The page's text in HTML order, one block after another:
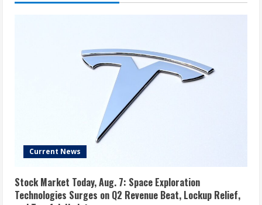
Current News
Stock Market Today, Aug. 7: Space Exploration
Technologies Surges on Q2 Revenue Beat, Lockup Relief,